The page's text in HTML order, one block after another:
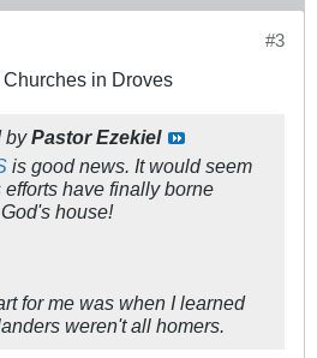
#3
in Droves
byPastor Ezekiel
is good news. It would seem
have finally borne
house!
for me was when I learned
weren't all homers.